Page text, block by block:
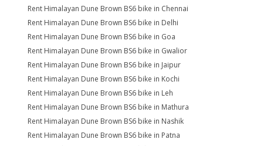
Rent Himalayan Dune Brown BS6 bike in Chennai
Rent Himalayan Dune Brown BS6 bike in Delhi
Rent Himalayan Dune Brown BS6 bike in Goa
Rent Himalayan Dune Brown BS6 bike in Gwalior
Rent Himalayan Dune Brown BS6 bike in Jaipur
Rent Himalayan Dune Brown BS6 bike in Kochi
Rent Himalayan Dune Brown BS6 bike in Leh
Rent Himalayan Dune Brown BS6 bike in Mathura
Rent Himalayan Dune Brown BS6 bike in Nashik
Rent Himalayan Dune Brown BS6 bike in Patna